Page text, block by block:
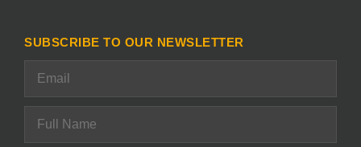
SUBSCRIBE TO OUR NEWSLETTER